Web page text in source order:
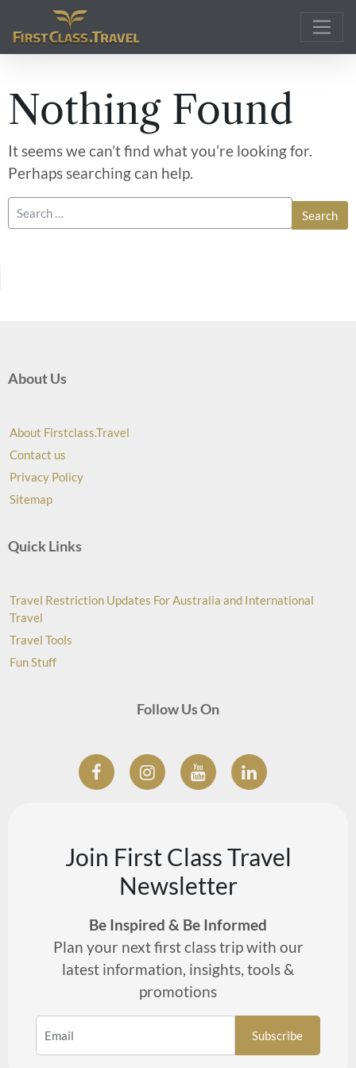
Main Navigation
Nothing Found
It seems we can’t find what you’re looking for.
Perhaps searching can help.
About Us
About Firstclass.Travel
Contact us
Privacy Policy
Sitemap
Quick Links
Travel Restriction Updates For Australia and International
Travel
Travel Tools
Fun Stuff
Follow Us On
Join First Class Travel
Newsletter
Be Inspired & Be Informed
Plan your next first class trip with our
latest information, insights, tools &
promotions